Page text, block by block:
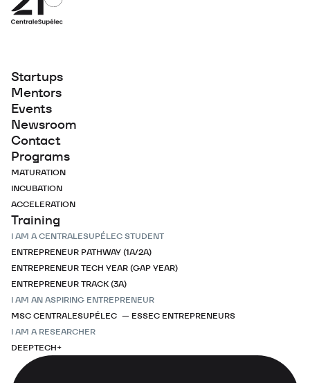
Startups
Mentors
Events
Newsroom
Contact
Programs
MATURATION
INCUBATION
ACCELERATION
Training
I AM A CENTRALESUPÉLEC STUDENT
ENTREPRENEUR PATHWAY (1A/2A)
ENTREPRENEUR TECH YEAR (GAP YEAR)
ENTREPRENEUR TRACK (3A)
I AM AN ASPIRING ENTREPRENEUR
MSC CENTRALESUPÉLEC — ESSEC ENTREPRENEURS
I AM A RESEARCHER
DEEPTECH+